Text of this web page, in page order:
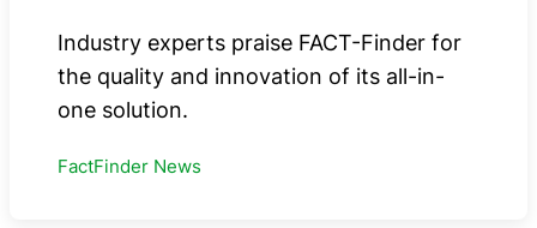
Industry experts praise FACT-Finder for
the quality and innovation of its all-in-
one solution.
FactFinder News